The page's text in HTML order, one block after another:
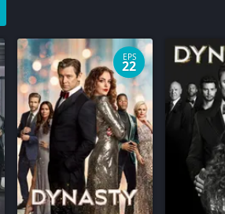
EPS
22